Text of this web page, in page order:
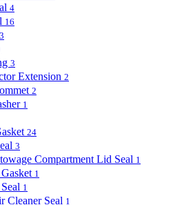
4
16
3
3
Extension 2
2
1
24
3
Compartment Lid Seal 1
1
1
Cleaner Seal 1